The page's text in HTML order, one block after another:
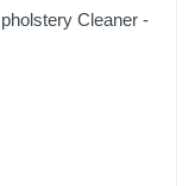
Cleaner -